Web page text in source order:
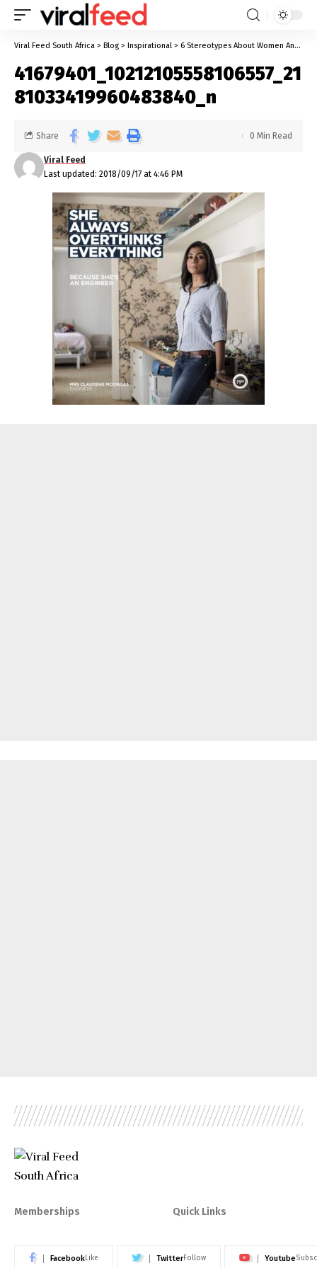
Viral Feed South Africa > Blog > Inspirational > 6 Stereotypes About Women And How Women Capitalized On Them
41679401_10212105558106557_21
81033419960483840_n
Last updated: 2018/09/17 at 4:46 PM
Viral Feed
Share 0 Min Read
Memberships Quick Links
FacebookLike TwitterFollow Youtube